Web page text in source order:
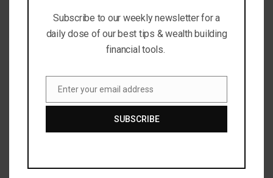
Is Credit Karma Worth it?
Subscribe to our weekly newsletter for a
daily dose of our best tips & wealth building
financial tools.
Email
Enter your email address
SUBSCRIBE